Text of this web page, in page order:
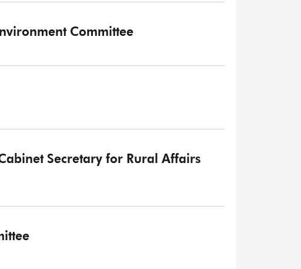
Committee
Secretary for Rural Affairs